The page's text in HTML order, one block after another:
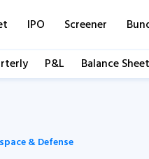
IPO Screener
P&L Balance Sheet
& Defense